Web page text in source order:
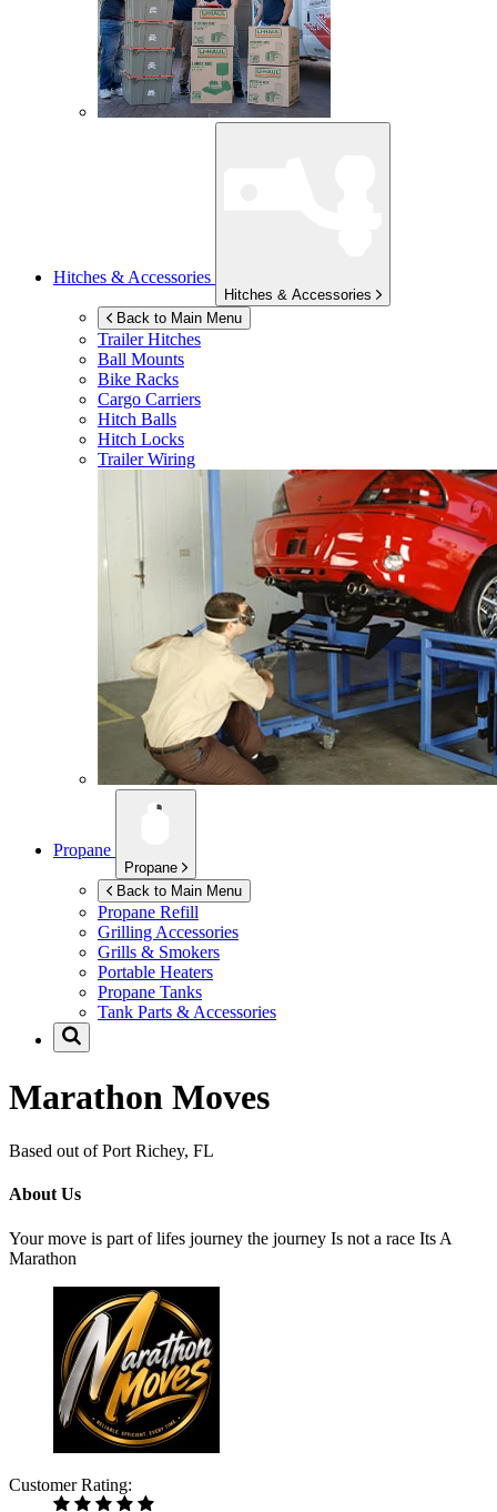
Hitches & Accessories
Hitches & Accessories
Back to Main Menu
Trailer Hitches
Ball Mounts
Bike Racks
Cargo Carriers
Hitch Balls
Hitch Locks
Trailer Wiring
Propane
Propane
Back to Main Menu
Propane Refill
Grilling Accessories
Grills & Smokers
Portable Heaters
Propane Tanks
Tank Parts & Accessories
Marathon Moves
Based out of Port Richey, FL
About Us
Your move is part of lifes journey the journey Is not a race Its A
Marathon
Customer Rating: